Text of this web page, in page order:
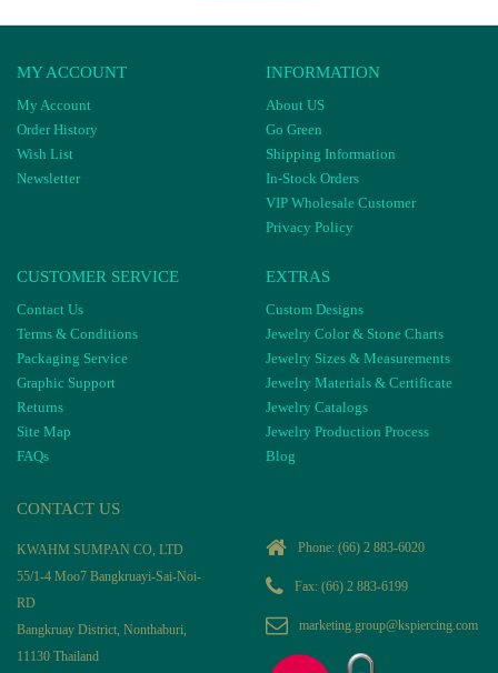
MY ACCOUNT
My Account
Order History
Wish List
Newsletter
INFORMATION
About US
Go Green
Shipping Information
In-Stock Orders
VIP Wholesale Customer
Privacy Policy
CUSTOMER SERVICE
Contact Us
Terms & Conditions
Packaging Service
Graphic Support
Returns
Site Map
FAQs
EXTRAS
Custom Designs
Jewelry Color & Stone Charts
Jewelry Sizes & Measurements
Jewelry Materials & Certificate
Jewelry Catalogs
Jewelry Production Process
Blog
CONTACT US
KWAHM SUMPAN CO, LTD
55/1-4 Moo7 Bangkruayi-Sai-Noi-
RD
Bangkruay District, Nonthaburi,
11130 Thailand
Phone: (66) 2 883-6020
Fax: (66) 2 883-6199
marketing.group@kspiercing.com